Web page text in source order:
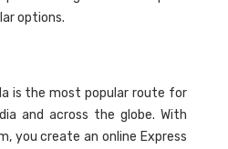
options.
is the most popular route for
and across the globe. With
you create an online Express